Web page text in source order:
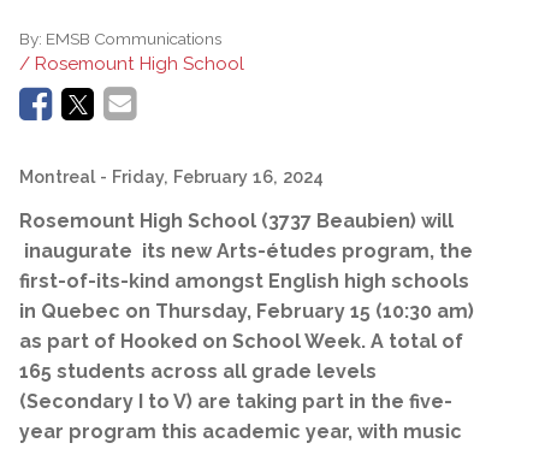
By: EMSB Communications
/ Rosemount High School
Montreal - Friday, February 16, 2024
Rosemount High School (3737 Beaubien) will
inaugurate its new Arts-études program, the
first-of-its-kind amongst English high schools
in Quebec on Thursday, February 15 (10:30 am)
as part of Hooked on School Week. A total of
165 students across all grade levels
(Secondary I to V) are taking part in the five-
year program this academic year, with music